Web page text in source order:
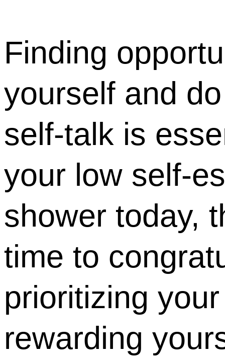
Finding
yourself and
self-talk is
your low self-
shower today,
time to
prioritizing
rewarding